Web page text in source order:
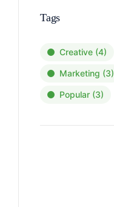
Tags
Creative (4)
Marketing (3)
Popular (3)